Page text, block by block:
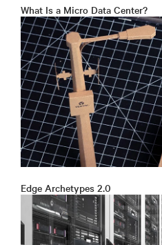
What Is a Micro Data Center?
Edge Archetypes 2.0